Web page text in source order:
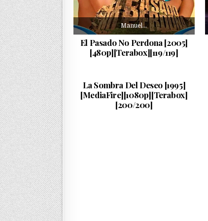
Manuel…
El Pasado No Perdona [2005]
[480p][Terabox][119/119]
PUBLISHED DATE:
24/06/2026
La Sombra Del Deseo [1995]
[MediaFire][1080p][Terabox]
[200/200]